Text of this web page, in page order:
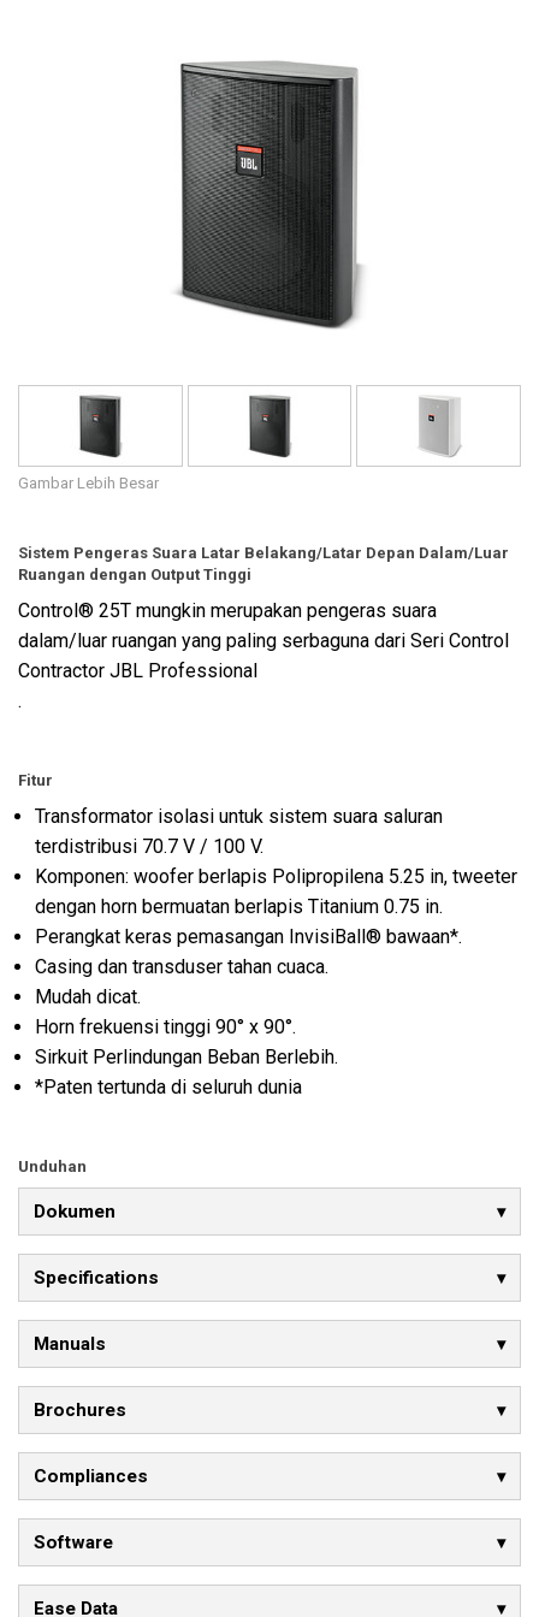
Gambar Lebih Besar
Sistem Pengeras Suara Latar Belakang/Latar Depan Dalam/Luar
Ruangan dengan Output Tinggi
Control® 25T mungkin merupakan pengeras suara
dalam/luar ruangan yang paling serbaguna dari Seri Control
Contractor JBL Professional
.
Fitur
Transformator isolasi untuk sistem suara saluran
terdistribusi 70.7 V / 100 V.
Komponen: woofer berlapis Polipropilena 5.25 in, tweeter
dengan horn bermuatan berlapis Titanium 0.75 in.
Perangkat keras pemasangan InvisiBall® bawaan*.
Casing dan transduser tahan cuaca.
Mudah dicat.
Horn frekuensi tinggi 90° x 90°.
Sirkuit Perlindungan Beban Berlebih.
*Paten tertunda di seluruh dunia
Unduhan
Dokumen
Specifications
Manuals
Brochures
Compliances
Software
Ease Data